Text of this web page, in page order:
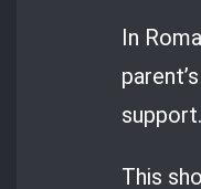
In
support.
This